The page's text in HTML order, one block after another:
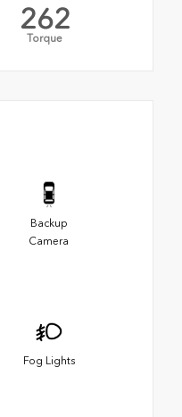
262
Torque
Backup
Camera
Fog Lights